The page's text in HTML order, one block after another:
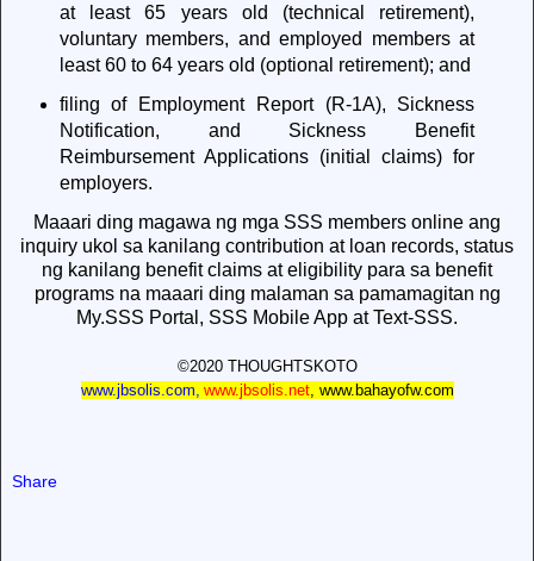
at least 65 years old (technical retirement),
voluntary members, and employed members at
least 60 to 64 years old (optional retirement); and
filing of Employment Report (R-1A), Sickness
Notification, and Sickness Benefit
Reimbursement Applications (initial claims) for
employers.
Maaari ding magawa ng mga SSS members online ang
inquiry ukol sa kanilang contribution at loan records, status
ng kanilang benefit claims at eligibility para sa benefit
programs na maaari ding malaman sa pamamagitan ng
My.SSS Portal, SSS Mobile App at Text-SSS.
©2020 THOUGHTSKOTO
www.jbsolis.com, www.jbsolis.net, www.bahayofw.com
Share